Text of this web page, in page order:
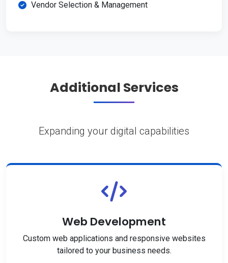
Vendor Selection & Management
Additional Services
Expanding your digital capabilities
Web Development
Custom web applications and responsive websites
tailored to your business needs.